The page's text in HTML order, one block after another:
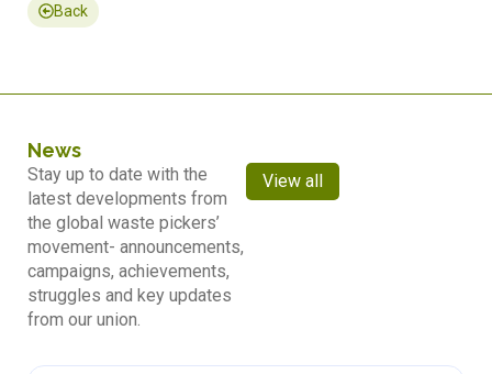
Back
News
Stay up to date with the
latest developments from
the global waste pickers’
movement- announcements,
campaigns, achievements,
struggles and key updates
from our union.
View all